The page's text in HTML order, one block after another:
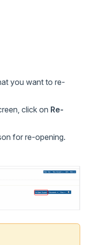
you want to re-
click on Re-
for re-opening.